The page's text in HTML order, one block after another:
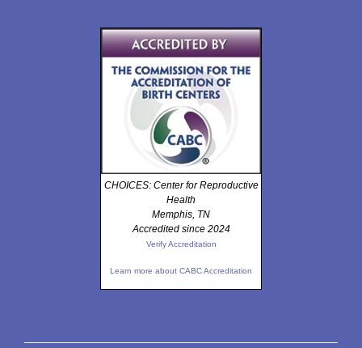
CHOICES: Center for Reproductive
Health
Memphis, TN
Accredited since 2024
Verify Accreditation
Learn more about CABC Accreditation